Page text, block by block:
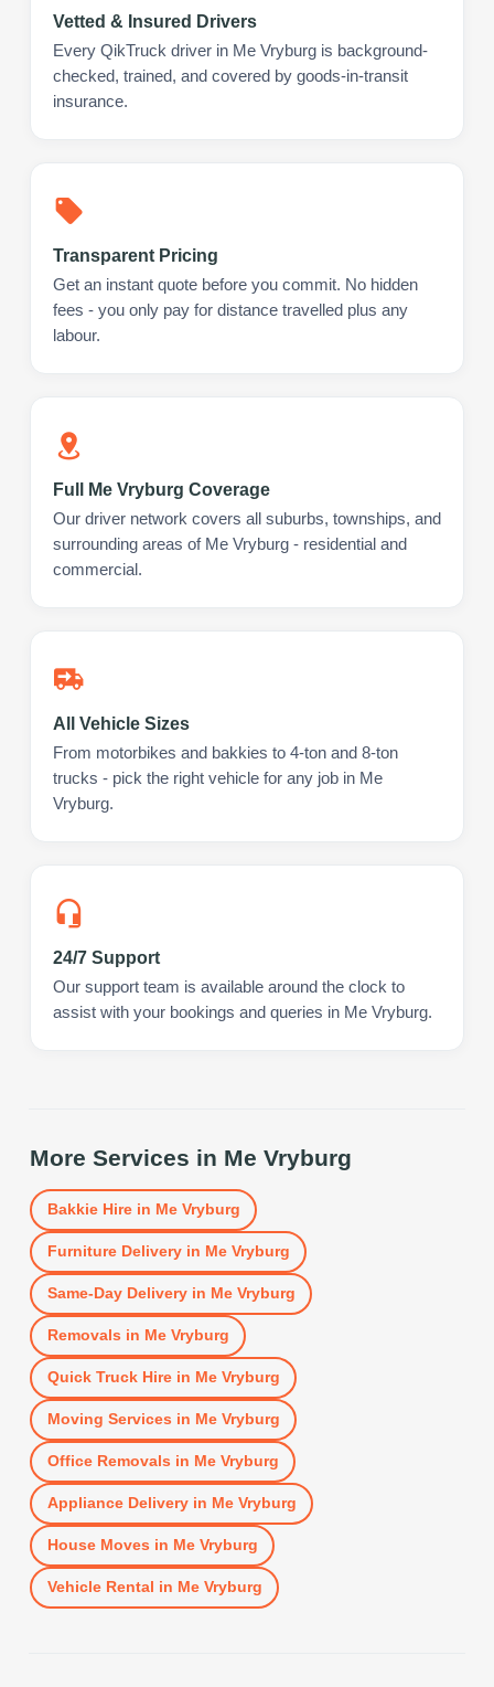
Vetted & Insured Drivers
Every QikTruck driver in Me Vryburg is background-
checked, trained, and covered by goods-in-transit
insurance.
Transparent Pricing
Get an instant quote before you commit. No hidden
fees - you only pay for distance travelled plus any
labour.
Full Me Vryburg Coverage
Our driver network covers all suburbs, townships, and
surrounding areas of Me Vryburg - residential and
commercial.
All Vehicle Sizes
From motorbikes and bakkies to 4-ton and 8-ton
trucks - pick the right vehicle for any job in Me
Vryburg.
24/7 Support
Our support team is available around the clock to
assist with your bookings and queries in Me Vryburg.
More Services in Me Vryburg
Bakkie Hirein Me Vryburg
Furniture Deliveryin Me Vryburg
Same-Day Deliveryin Me Vryburg
Removals in Me Vryburg
Quick Truck Hirein Me Vryburg
Moving Services in Me Vryburg
Office Removals in Me Vryburg
Appliance Deliveryin Me Vryburg
House Moves in Me Vryburg
Vehicle Rental in Me Vryburg